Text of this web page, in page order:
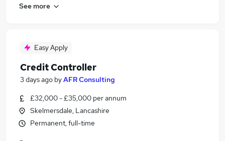
See more
Easy Apply
Credit Controller
3 days ago byAFR Consulting
£32,000 - £35,000 per annum
Skelmersdale, Lancashire
Permanent, full-time